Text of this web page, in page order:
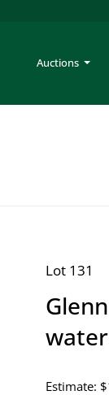
Auctions
Lot 131
Estimate: